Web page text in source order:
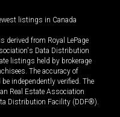
listings in Canada
derived from Royal LePage
Data Distribution
listings held by brokerage
The accuracy of
independently verified. The
Real Estate Association
Distribution Facility (DDF®).